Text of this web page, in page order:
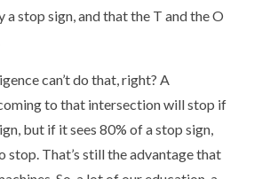
a stop sign, and that the T and the O
can’t do that, right? A
to that intersection will stop if
but if it sees 80% of a stop sign,
stop. That’s still the advantage that